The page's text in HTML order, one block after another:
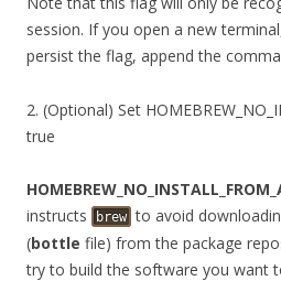
session. If you open a new
persist the flag, append the
2. (Optional) Set
true
instructs
brew to avoid
(bottle file) from the package
try to build the software you want